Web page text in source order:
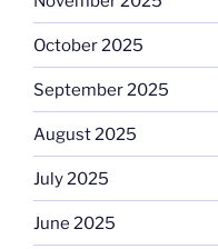
October 2025
September 2025
August 2025
July 2025
June 2025